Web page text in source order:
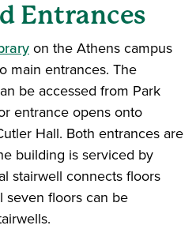
Entrances
on the Athens campus
main entrances. The
be accessed from Park
entrance opens onto
Hall. Both entrances are
building is serviced by
stairwell connects floors
seven floors can be